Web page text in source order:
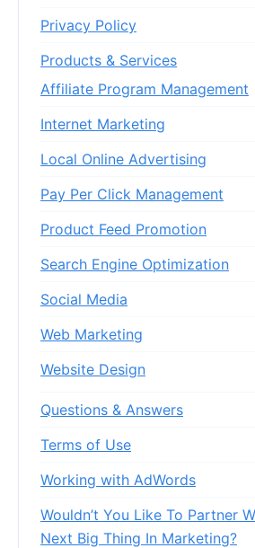
Privacy Policy
Products & Services
Affiliate Program Management
Internet Marketing
Local Online Advertising
Pay Per Click Management
Product Feed Promotion
Search Engine Optimization
Social Media
Web Marketing
Website Design
Questions & Answers
Terms of Use
Working with AdWords
Wouldn’t You Like To Partner
Next Big Thing In Marketing?